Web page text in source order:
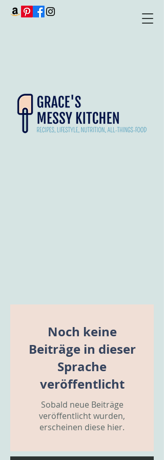
Noch keine
Beiträge in dieser
Sprache
veröffentlicht
Sobald neue Beiträge
veröffentlicht wurden,
erscheinen diese hier.